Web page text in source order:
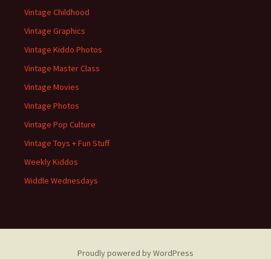
Vintage Childhood
Vintage Graphics
Vintage Kiddo Photos
Vintage Master Class
Vintage Movies
Vintage Photos
Vintage Pop Culture
Vintage Toys + Fun Stuff
Weekly Kiddos
Widdle Wednesdays
Proudly powered by WordPress